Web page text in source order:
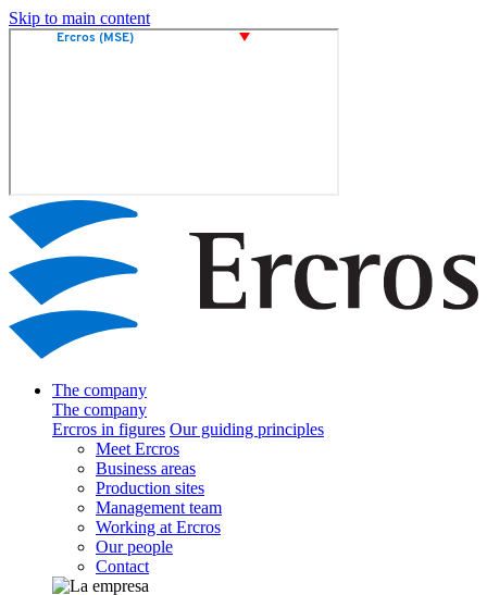
Skip to main content
The company
The company
Ercros in figures Our guiding principles
Meet Ercros
Business areas
Production sites
Management team
Working at Ercros
Our people
Contact